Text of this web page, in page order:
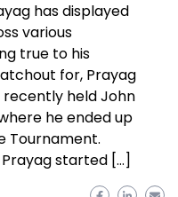
has displayed
various
true to his
for, Prayag
held John
he ended up
Tournament.
started […]